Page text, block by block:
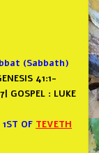
(Sabbath)
41:1-
| GOSPEL : LUKE
OF TEVETH